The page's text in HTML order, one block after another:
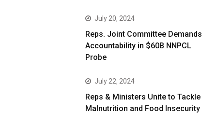
July 20, 2024
Reps. Joint Committee Demands
Accountability in $60B NNPCL
Probe
July 22, 2024
Reps & Ministers Unite to Tackle
Malnutrition and Food Insecurity